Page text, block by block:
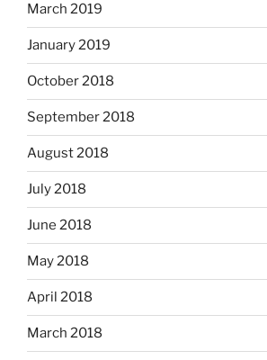
March 2019
January 2019
October 2018
September 2018
August 2018
July 2018
June 2018
May 2018
April 2018
March 2018